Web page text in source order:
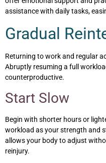
assistance with daily tasks,
Gradual
Returning to work and regular
Abruptly resuming a full
counterproductive.
Start Slow
Begin with shorter hours or
workload as your strength and
allows your body to adjust
reinjury.